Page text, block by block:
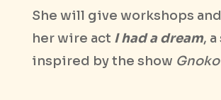
She will give workshops
her wire act I had a dream,
inspired by the show